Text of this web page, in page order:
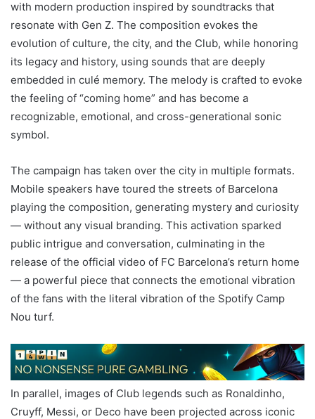
with modern production inspired by soundtracks that
resonate with Gen Z. The composition evokes the
evolution of culture, the city, and the Club, while honoring
its legacy and history, using sounds that are deeply
embedded in culé memory. The melody is crafted to evoke
the feeling of “coming home” and has become a
recognizable, emotional, and cross-generational sonic
symbol.
The campaign has taken over the city in multiple formats.
Mobile speakers have toured the streets of Barcelona
playing the composition, generating mystery and curiosity
— without any visual branding. This activation sparked
public intrigue and conversation, culminating in the
release of the official video of FC Barcelona’s return home
— a powerful piece that connects the emotional vibration
of the fans with the literal vibration of the Spotify Camp
Nou turf.
In parallel, images of Club legends such as Ronaldinho,
Cruyff, Messi, or Deco have been projected across iconic